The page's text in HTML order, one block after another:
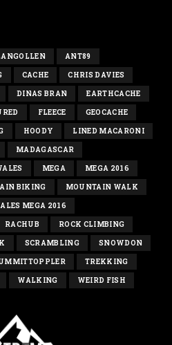
ANT89
CACHE CHRIS DAVIES
DINAS BRAN EARTHCACHE
FLEECE GEOCACHE
HOODY LINED MACARONI
MADAGASCAR
MEGA MEGA 2016
BIKING MOUNTAIN WALK
MEGA 2016
RACHUB ROCK CLIMBING
SCRAMBLING SNOWDON
TREKKING
WALKING WEIRD FISH